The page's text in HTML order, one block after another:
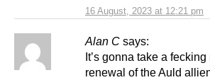
16 August, 2023 at 12:21 pm
Alan C says:
It’s gonna take a
renewal of the Auld